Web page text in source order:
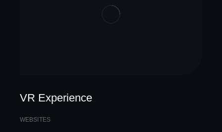
VR Experience
WEBSITES